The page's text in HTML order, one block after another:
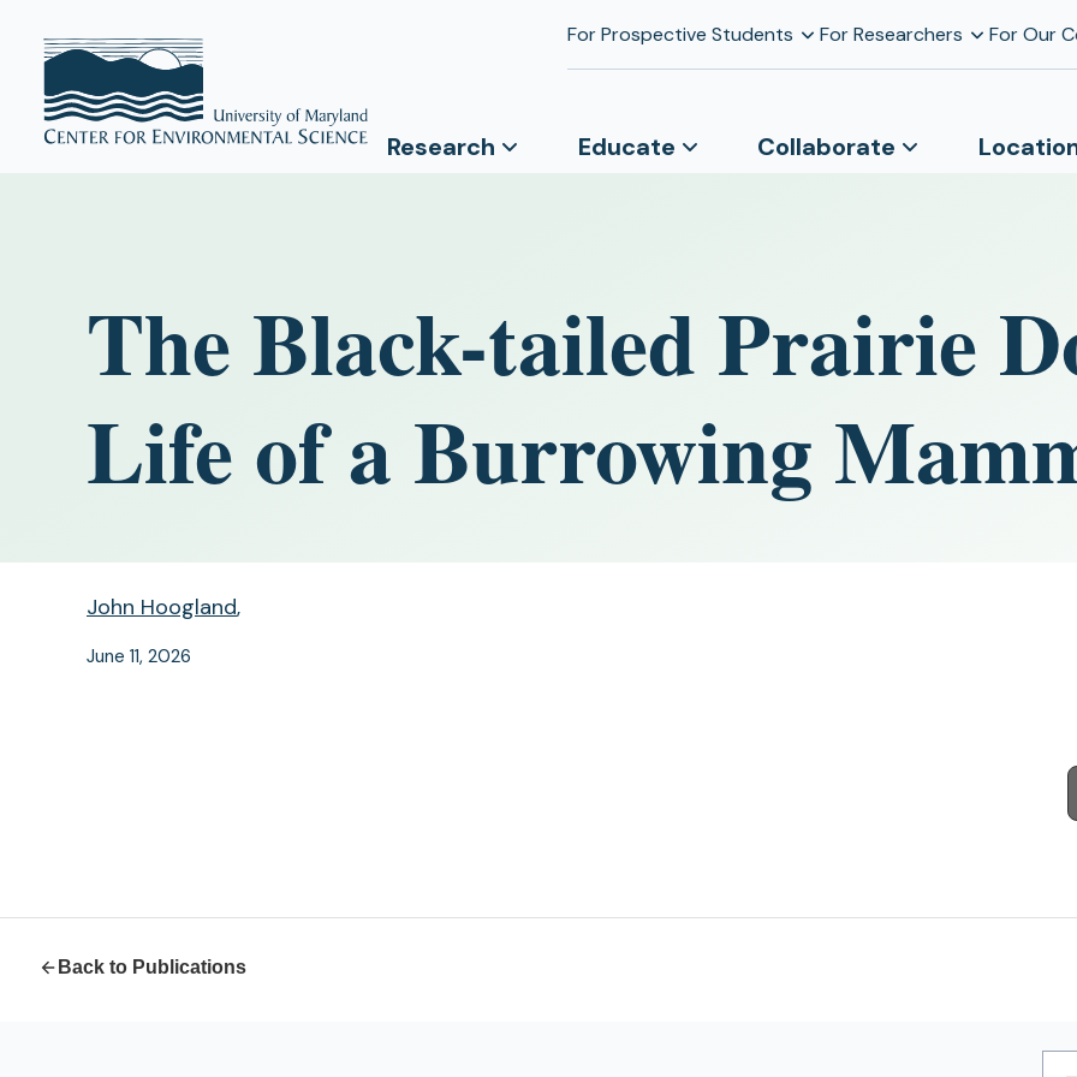
For Prospective Students For Researchers For Our
Research Educate Collaborate
The Black-tailed Prairie
Life of a Burrowing
John Hoogland,
June 11, 2026
Back to Publications